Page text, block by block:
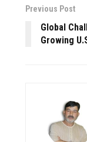
Previous Post
Global
Growing